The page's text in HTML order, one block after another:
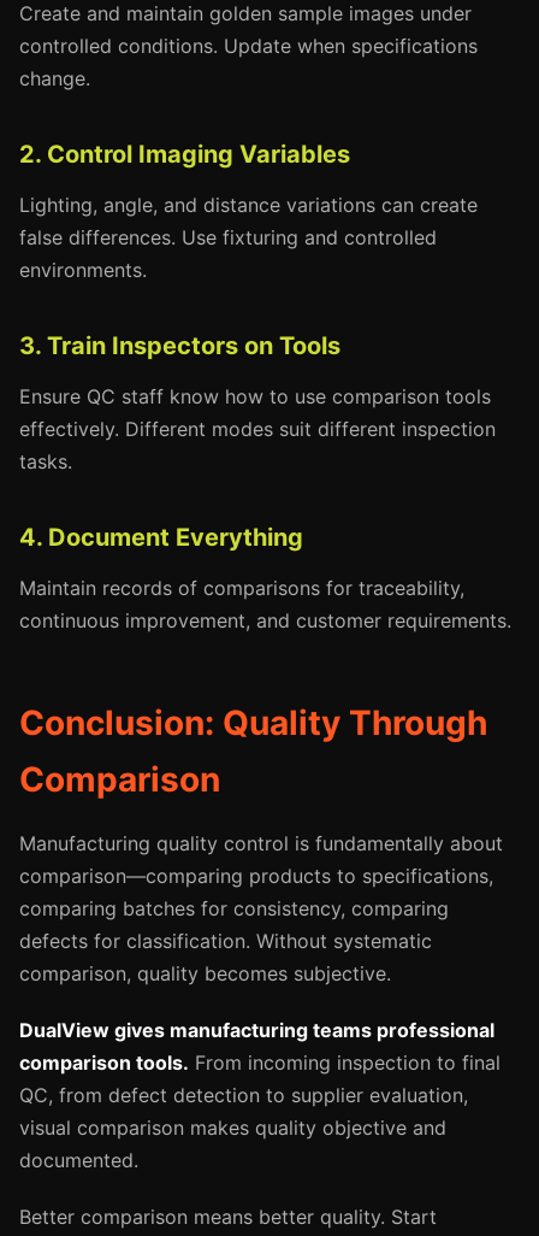
Create and maintain golden sample images under
controlled conditions. Update when specifications
change.
2. Control Imaging Variables
Lighting, angle, and distance variations can create
false differences. Use fixturing and controlled
environments.
3. Train Inspectors on Tools
Ensure QC staff know how to use comparison tools
effectively. Different modes suit different inspection
tasks.
4. Document Everything
Maintain records of comparisons for traceability,
continuous improvement, and customer requirements.
Conclusion: Quality Through
Comparison
Manufacturing quality control is fundamentally about
comparison—comparing products to specifications,
comparing batches for consistency, comparing
defects for classification. Without systematic
comparison, quality becomes subjective.
DualView gives manufacturing teams professional
comparison tools. From incoming inspection to final
QC, from defect detection to supplier evaluation,
visual comparison makes quality objective and
documented.
Better comparison means better quality. Start